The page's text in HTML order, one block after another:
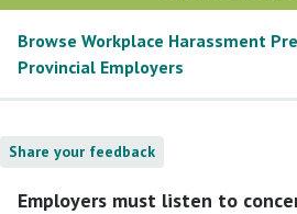
Browse Workplace Harassment
Provincial Employers
Share your feedback
Employers must listen to